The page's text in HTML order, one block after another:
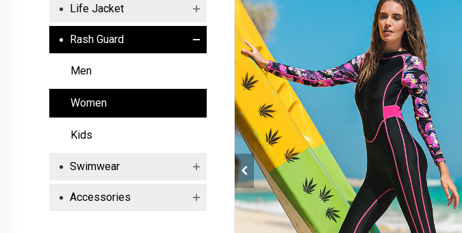
Life Jacket
Rash Guard
Men
Women
Kids
Swimwear
Accessories